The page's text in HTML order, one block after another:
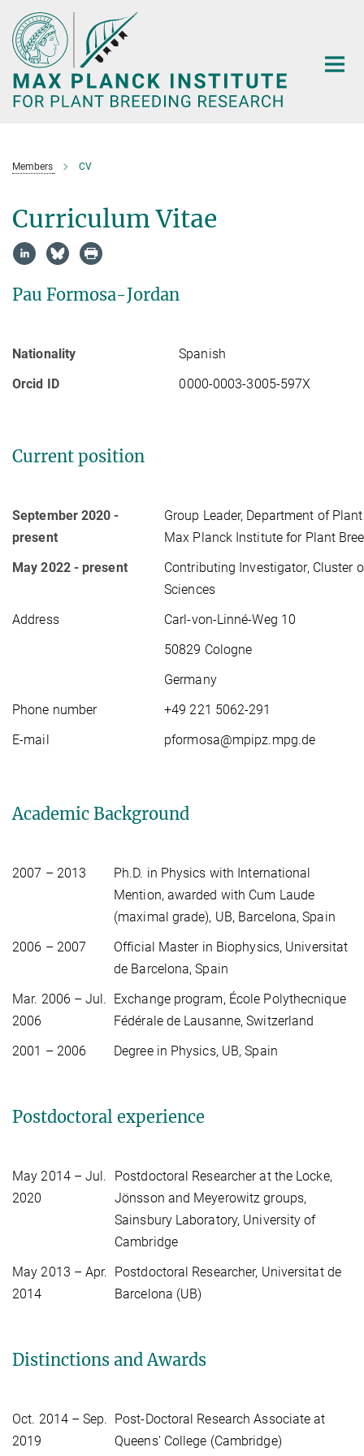
Main-
Content
Members CV
Curriculum Vitae
Pau Formosa-Jordan
Nationality
Spanish
Orcid ID
0000-0003-3005-597X
Current position
September 2020 -
present
Group Leader, Department of
Max Planck Institute for Plant
May 2022 - present
Contributing Investigator, Cluster
Sciences
Address
Carl-von-Linné-Weg 10
50829 Cologne
Germany
Phone number
+49 221 5062-291
E-mail
pformosa@mpipz.mpg.de
Academic Background
2007 – 2013
Ph.D. in Physics with International
Mention, awarded with Cum Laude
(maximal grade), UB, Barcelona, Spain
2006 – 2007
Official Master in Biophysics, Universitat
de Barcelona, Spain
Mar. 2006 – Jul.
2006
Exchange program, École Polythecnique
Fédérale de Lausanne, Switzerland
2001 – 2006
Degree in Physics, UB, Spain
Postdoctoral experience
May 2014 – Jul.
2020
Postdoctoral Researcher at the Locke,
Jönsson and Meyerowitz groups,
Sainsbury Laboratory, University of
Cambridge
May 2013 – Apr.
2014
Postdoctoral Researcher, Universitat de
Barcelona (UB)
Distinctions and Awards
Oct. 2014 – Sep.
2019
Post-Doctoral Research Associate at
Queens' College (Cambridge)